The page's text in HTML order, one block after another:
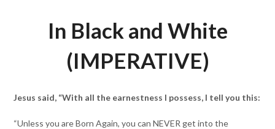
In Black and White
(IMPERATIVE)
Jesus said, “With all the earnestness I possess, I tell you this:
“Unless you are Born Again, you can NEVER get into the